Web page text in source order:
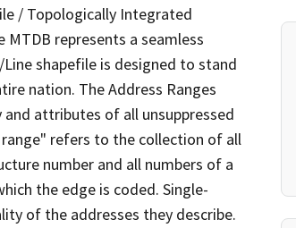
/ Topologically Integrated
MTDB represents a seamless
shapefile is designed to stand
nation. The Address Ranges
attributes of all unsuppressed
refers to the collection of all
number and all numbers of a
the edge is coded. Single-
of the addresses they describe.